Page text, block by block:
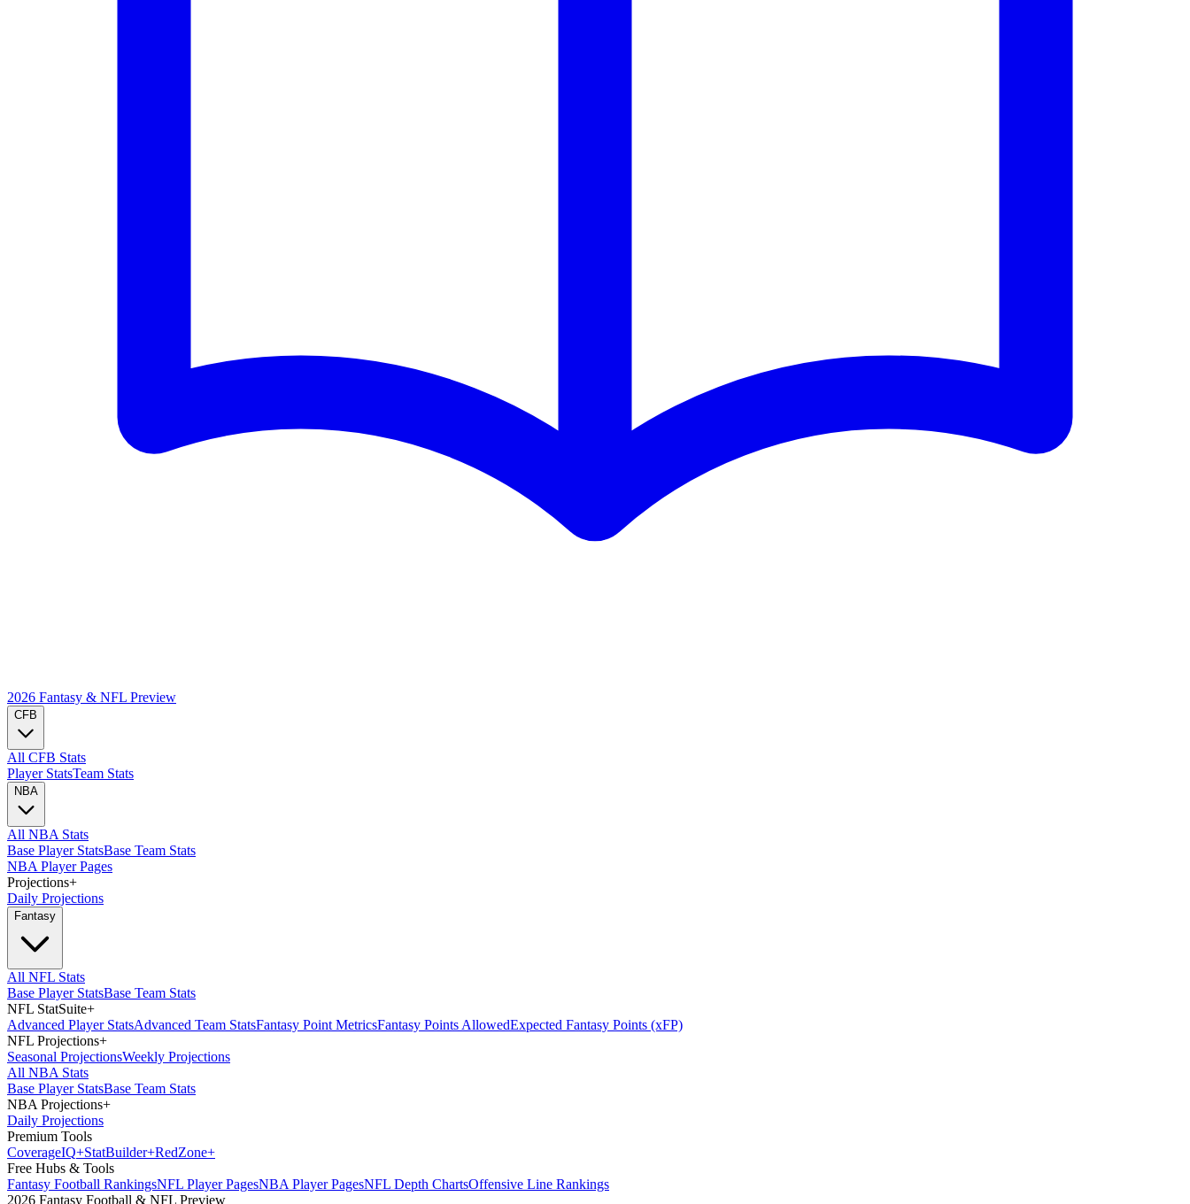
2026 Fantasy & NFL Preview
CFB
All CFB Stats
Player StatsTeam Stats
NBA
All NBA Stats
Base Player StatsBase Team Stats
NBA Player Pages
Projections+
Daily Projections
Fantasy
All NFL Stats
Base Player StatsBase Team Stats
NFL StatSuite+
Advanced Player StatsAdvanced Team StatsFantasy Point MetricsFantasy Points AllowedExpected Fantasy Points (xFP)
NFL Projections+
Seasonal ProjectionsWeekly Projections
All NBA Stats
Base Player StatsBase Team Stats
NBA Projections+
Daily Projections
Premium Tools
CoverageIQ+StatBuilder+RedZone+
Free Hubs & Tools
Fantasy Football RankingsNFL Player PagesNBA Player PagesNFL Depth ChartsOffensive Line Rankings
2026 Fantasy Football & NFL Preview